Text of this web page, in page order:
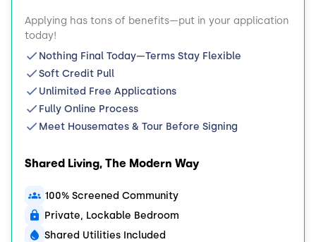
Applying has tons of benefits—put in your application
today!
Nothing Final Today—Terms Stay Flexible
Soft Credit Pull
Unlimited Free Applications
Fully Online Process
Meet Housemates & Tour Before Signing
Shared Living, The Modern Way
100% Screened Community
Private, Lockable Bedroom
Shared Utilities Included